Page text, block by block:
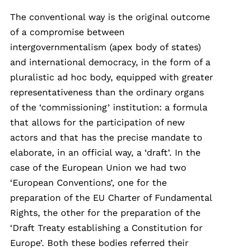
The conventional way is the original outcome
of a compromise between
intergovernmentalism (apex body of states)
and international democracy, in the form of a
pluralistic ad hoc body, equipped with greater
representativeness than the ordinary organs
of the ‘commissioning’ institution: a formula
that allows for the participation of new
actors and that has the precise mandate to
elaborate, in an official way, a ‘draft’. In the
case of the European Union we had two
‘European Conventions’, one for the
preparation of the EU Charter of Fundamental
Rights, the other for the preparation of the
‘Draft Treaty establishing a Constitution for
Europe’. Both these bodies referred their